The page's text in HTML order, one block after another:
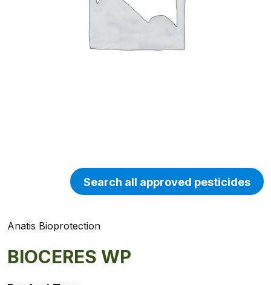
Anatis Bioprotection
Search all approved pesticides
BIOCERES WP